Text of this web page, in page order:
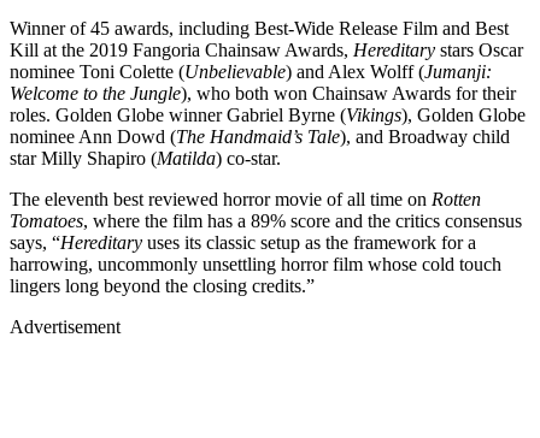
Winner of 45 awards, including Best-Wide Release Film and Best
Kill at the 2019 Fangoria Chainsaw Awards, Hereditary stars Oscar
nominee Toni Colette (Unbelievable) and Alex Wolff (Jumanji:
Welcome to the Jungle), who both won Chainsaw Awards for their
roles. Golden Globe winner Gabriel Byrne (Vikings), Golden Globe
nominee Ann Dowd (The Handmaid’s Tale), and Broadway child
star Milly Shapiro (Matilda) co-star.
The eleventh best reviewed horror movie of all time on Rotten
Tomatoes, where the film has a 89% score and the critics consensus
says, “Hereditary uses its classic setup as the framework for a
harrowing, uncommonly unsettling horror film whose cold touch
lingers long beyond the closing credits.”
Advertisement